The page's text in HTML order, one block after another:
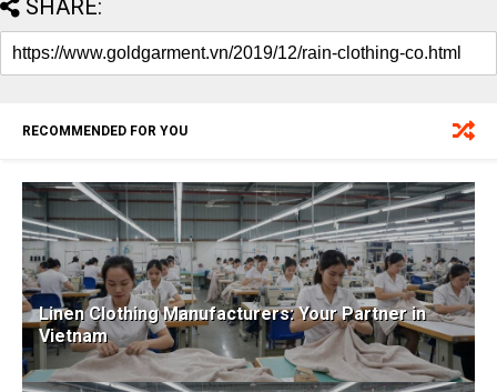
SHARE:
RECOMMENDED FOR YOU
Linen Clothing Manufacturers: Your Partner in
Vietnam